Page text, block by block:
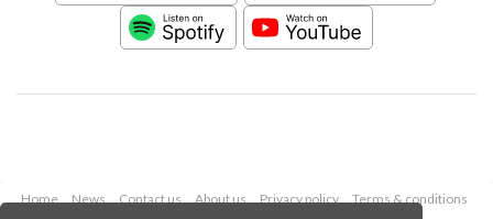
Home News Contact us About us Privacy policy
Terms & conditions